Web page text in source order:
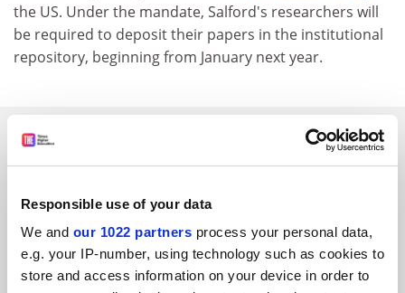
Responsible use of your data
We and our 1022 partners process your personal data,
e.g. your IP-number, using technology such as cookies to
store and access information on your device in order to
the US. Under the mandate, Salford's researchers will
be required to deposit their papers in the institutional
repository, beginning from January next year.
SPONSORED